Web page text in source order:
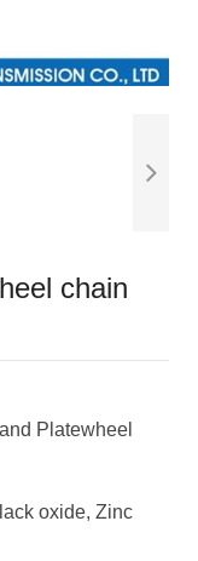
chain
Platewheel
oxide, Zinc